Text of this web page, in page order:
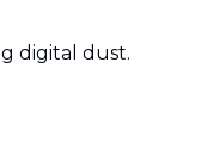
digital dust.